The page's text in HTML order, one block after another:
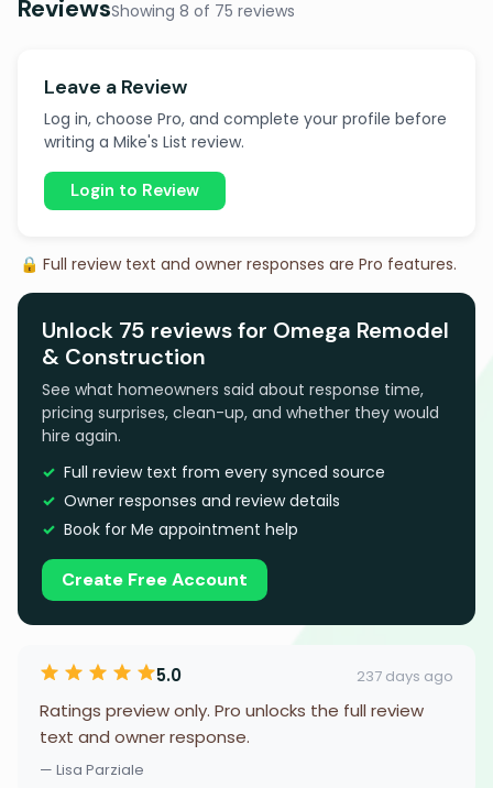
ReviewsShowing 8 of 75 reviews
Leave a Review
Log in, choose Pro, and complete your profile before
writing a Mike's List review.
Login to Review
🔒 Full review text and owner responses are Pro features.
Unlock 75 reviews for Omega Remodel
& Construction
See what homeowners said about response time,
pricing surprises, clean-up, and whether they would
hire again.
Full review text from every synced source
Owner responses and review details
Book for Me appointment help
Create Free Account
5.0 237 days ago
Ratings preview only. Pro unlocks the full review
text and owner response.
— Lisa Parziale